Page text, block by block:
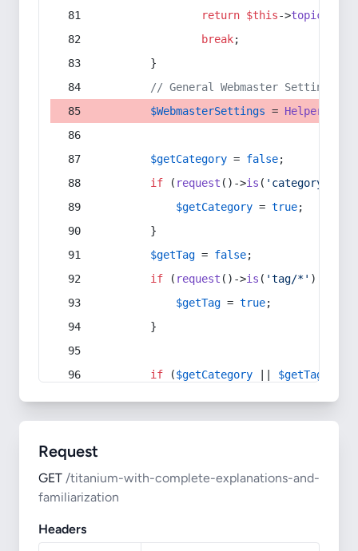
return $this->topic
break;
        }
// General Webmaster Settings
$WebmasterSettings = Helper
$getCategory = false;
if ( request ()->is ( 'category/*'
$getCategory = true;
        }
$getTag = false;
if ( request ()->is ( 'tag/*' ) ||
$getTag = true;
        }
if ($getCategory $getTag
Request
GET /titanium-with-complete-explanations-and-
familiarization
Headers